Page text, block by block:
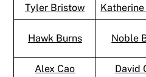
Tyler Bristow
Hawk Burns Noble
Alex Cao
David